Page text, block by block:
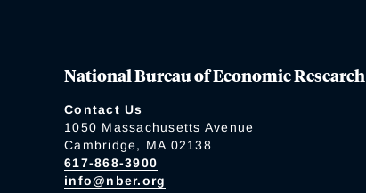
National Bureau of Economic Research
Contact Us
1050 Massachusetts Avenue
Cambridge, MA 02138
617-868-3900
info@nber.org